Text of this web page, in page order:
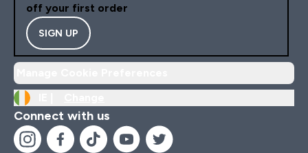
off your first order
SIGN UP
Connect with us